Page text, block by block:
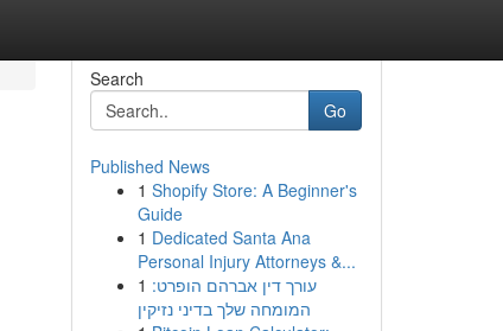
Search
Go
Published News
1 Shopify Store: A Beginner's
Guide
1 Dedicated Santa Ana
Personal Injury Attorneys &...
1 עורך דין אברהם הופרט:
המומחה שלך בדיני נזיקין